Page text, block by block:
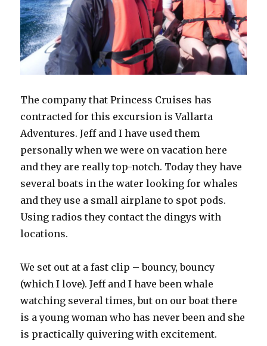
The company that Princess Cruises has
contracted for this excursion is Vallarta
Adventures. Jeff and I have used them
personally when we were on vacation here
and they are really top-notch. Today they have
several boats in the water looking for whales
and they use a small airplane to spot pods.
Using radios they contact the dingys with
locations.
We set out at a fast clip – bouncy, bouncy
(which I love). Jeff and I have been whale
watching several times, but on our boat there
is a young woman who has never been and she
is practically quivering with excitement.